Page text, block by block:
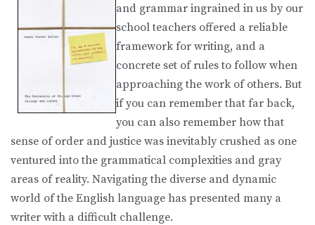
and grammar ingrained in us by our
school teachers offered a reliable
framework for writing, and a
concrete set of rules to follow when
approaching the work of others. But
if you can remember that far back,
you can also remember how that
sense of order and justice was inevitably crushed as one
ventured into the grammatical complexities and gray
areas of reality. Navigating the diverse and dynamic
world of the English language has presented many a
writer with a difficult challenge.